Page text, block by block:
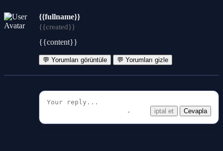
{{fullname}}
{{created}}
{{content}}
💬 Yorumları görüntüle 💬 Yorumları gizle
iptal et Cevapla